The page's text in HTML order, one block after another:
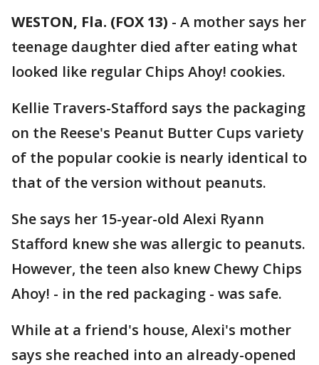
WESTON, Fla. (FOX 13) - A mother says her
teenage daughter died after eating what
looked like regular Chips Ahoy! cookies.
Kellie Travers-Stafford says the packaging
on the Reese's Peanut Butter Cups variety
of the popular cookie is nearly identical to
that of the version without peanuts.
She says her 15-year-old Alexi Ryann
Stafford knew she was allergic to peanuts.
However, the teen also knew Chewy Chips
Ahoy! - in the red packaging - was safe.
While at a friend's house, Alexi's mother
says she reached into an already-opened